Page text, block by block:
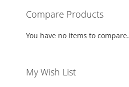
Compare Products
You have no items to compare.
My Wish List